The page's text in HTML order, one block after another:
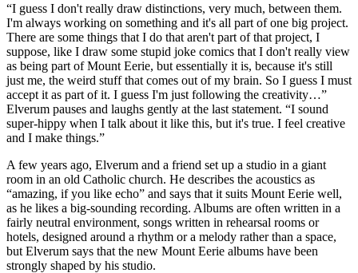
“I guess I don't really draw distinctions, very much, between them.
I'm always working on something and it's all part of one big project.
There are some things that I do that aren't part of that project, I
suppose, like I draw some stupid joke comics that I don't really view
as being part of Mount Eerie, but essentially it is, because it's still
just me, the weird stuff that comes out of my brain. So I guess I must
accept it as part of it. I guess I'm just following the creativity…”
Elverum pauses and laughs gently at the last statement. “I sound
super-hippy when I talk about it like this, but it's true. I feel creative
and I make things.”
A few years ago, Elverum and a friend set up a studio in a giant
room in an old Catholic church. He describes the acoustics as
“amazing, if you like echo” and says that it suits Mount Eerie well,
as he likes a big-sounding recording. Albums are often written in a
fairly neutral environment, songs written in rehearsal rooms or
hotels, designed around a rhythm or a melody rather than a space,
but Elverum says that the new Mount Eerie albums have been
strongly shaped by his studio.